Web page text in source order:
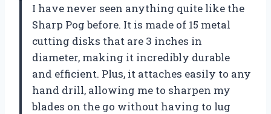
I have never seen anything quite like the
Sharp Pog before. It is made of 15 metal
cutting disks that are 3 inches in
diameter, making it incredibly durable
and efficient. Plus, it attaches easily to any
hand drill, allowing me to sharpen my
blades on the go without having to lug